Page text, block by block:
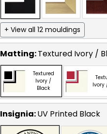
+ View all 12 mouldings
Matting:Textured Ivory /
Textured
Ivory /
Black
Ivory
Insignia:UV Printed Black